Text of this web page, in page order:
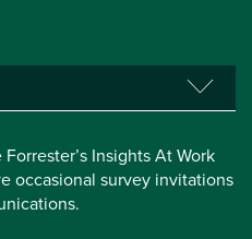
Insights At Work
occasional survey invitations